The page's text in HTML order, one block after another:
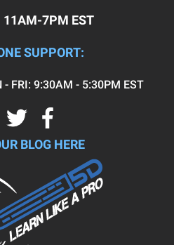
11AM-7PM EST
SUPPORT:
FRI: 9:30AM - 5:30PM EST
BLOG HERE